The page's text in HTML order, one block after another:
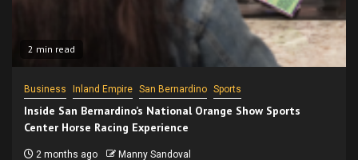
2 min read
Business Inland Empire San Bernardino Sports
Inside San Bernardino’s National Orange Show Sports
Center Horse Racing Experience
2 months ago Manny Sandoval